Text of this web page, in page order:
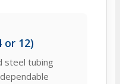
or 12)
steel tubing